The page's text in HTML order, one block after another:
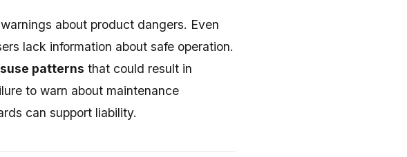
about product dangers. Even
lack information about safe operation.
patterns that could result in
to warn about maintenance
can support liability.